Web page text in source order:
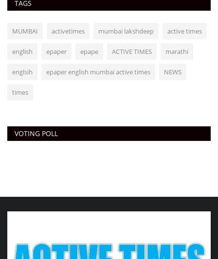
TAGS
MUMBAI activetimes mumbai lakshdeep active times
english epaper epape ACTIVE TIMES marathi
englsih epaper english mumbai active times NEWS
times
VOTING POLL